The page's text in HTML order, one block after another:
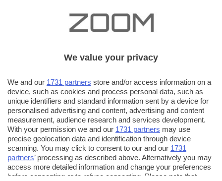
We value your privacy
We and our 1731 partners store and/or access information on a
device, such as cookies and process personal data, such as
unique identifiers and standard information sent by a device for
personalised advertising and content, advertising and content
measurement, audience research and services development.
With your permission we and our 1731 partners may use
precise geolocation data and identification through device
scanning. You may click to consent to our and our 1731
partners’ processing as described above. Alternatively you may
access more detailed information and change your preferences
before consenting or to refuse consenting. Please note that